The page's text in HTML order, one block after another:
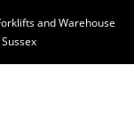
and Warehouse